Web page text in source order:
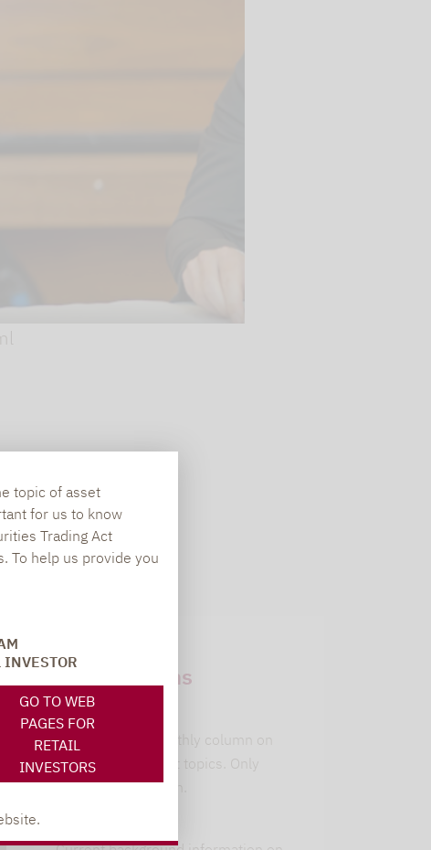
topic of asset
for us to know
Trading Act
To help us provide you
INVESTOR
GO TO WEB
PAGES FOR
RETAIL
INVESTORS
cookie is
in to a Google
viewing of the video
on Google. You
the relevant
Newsletter
subscriptions
leitwolfs view
Lupus alpha's monthly column on
current investment topics. Only
available in German.